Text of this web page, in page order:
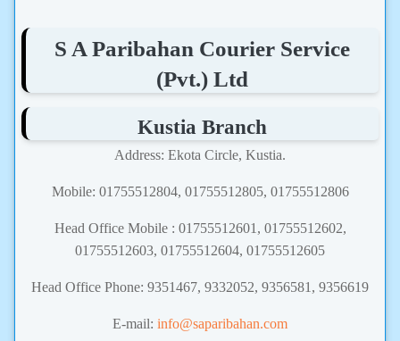
S A Paribahan Courier Service
(Pvt.) Ltd
Kustia Branch
Address: Ekota Circle, Kustia.
Mobile: 01755512804, 01755512805, 01755512806
Head Office Mobile : 01755512601, 01755512602,
01755512603, 01755512604, 01755512605
Head Office Phone: 9351467, 9332052, 9356581, 9356619
E-mail: info@saparibahan.com